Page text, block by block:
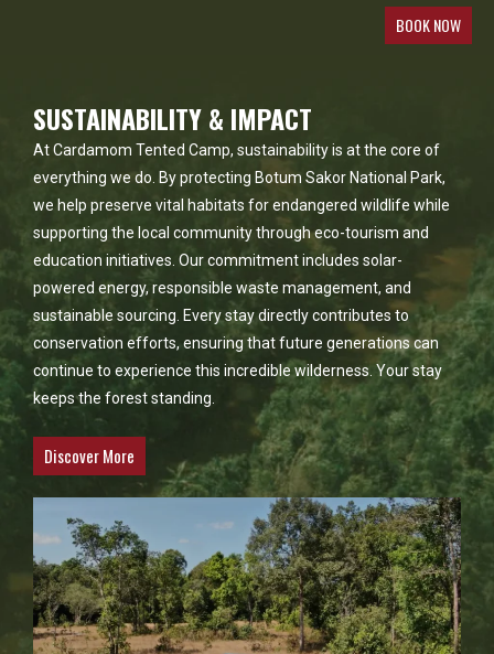
BOOK NOW
SUSTAINABILITY & IMPACT
At Cardamom Tented Camp, sustainability is at the core of
everything we do. By protecting Botum Sakor National Park,
we help preserve vital habitats for endangered wildlife while
supporting the local community through eco-tourism and
education initiatives. Our commitment includes solar-
powered energy, responsible waste management, and
sustainable sourcing. Every stay directly contributes to
conservation efforts, ensuring that future generations can
continue to experience this incredible wilderness. Your stay
keeps the forest standing.
Discover More